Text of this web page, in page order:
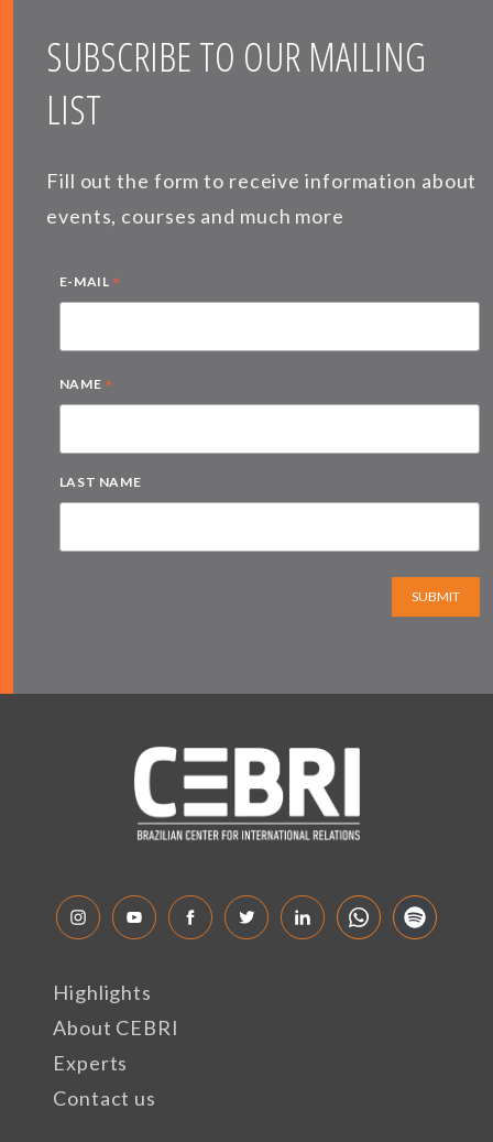
SUBSCRIBE TO OUR MAILING
LIST
Fill out the form to receive information about
events, courses and much more
E-MAIL *
NAME *
LAST NAME
SUBMIT
Highlights
About CEBRI
Experts
Contact us